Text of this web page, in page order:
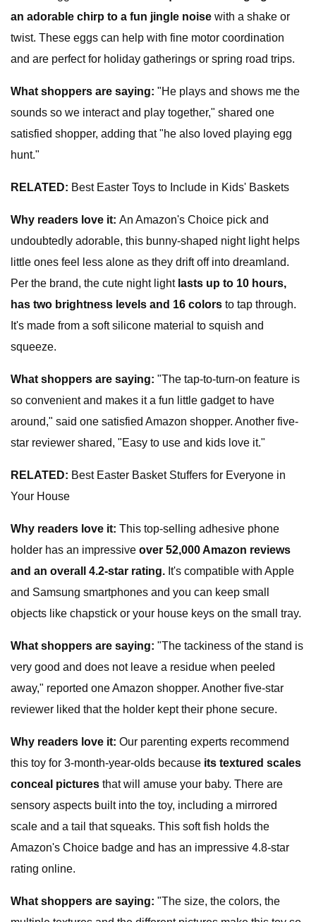
an adorable chirp to a fun jingle noise with a shake or
twist. These eggs can help with fine motor coordination
and are perfect for holiday gatherings or spring road trips.
What shoppers are saying: "He plays and shows me the
sounds so we interact and play together," shared one
satisfied shopper, adding that "he also loved playing egg
hunt."
RELATED: Best Easter Toys to Include in Kids' Baskets
Why readers love it: An Amazon's Choice pick and
undoubtedly adorable, this bunny-shaped night light helps
little ones feel less alone as they drift off into dreamland.
Per the brand, the cute night light lasts up to 10 hours,
has two brightness levels and 16 colors to tap through.
It's made from a soft silicone material to squish and
squeeze.
What shoppers are saying: "The tap-to-turn-on feature is
so convenient and makes it a fun little gadget to have
around," said one satisfied Amazon shopper. Another five-
star reviewer shared, "Easy to use and kids love it."
RELATED: Best Easter Basket Stuffers for Everyone in
Your House
Why readers love it: This top-selling adhesive phone
holder has an impressive over 52,000 Amazon reviews
and an overall 4.2-star rating. It's compatible with Apple
and Samsung smartphones and you can keep small
objects like chapstick or your house keys on the small tray.
What shoppers are saying: "The tackiness of the stand is
very good and does not leave a residue when peeled
away," reported one Amazon shopper. Another five-star
reviewer liked that the holder kept their phone secure.
Why readers love it: Our parenting experts recommend
this toy for 3-month-year-olds because its textured scales
conceal pictures that will amuse your baby. There are
sensory aspects built into the toy, including a mirrored
scale and a tail that squeaks. This soft fish holds the
Amazon's Choice badge and has an impressive 4.8-star
rating online.
What shoppers are saying: "The size, the colors, the